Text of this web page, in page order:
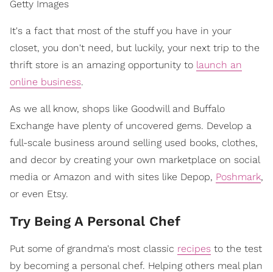
Getty Images
It's a fact that most of the stuff you have in your
closet, you don't need, but luckily, your next trip to the
thrift store is an amazing opportunity to launch an
online business.
As we all know, shops like Goodwill and Buffalo
Exchange have plenty of uncovered gems. Develop a
full-scale business around selling used books, clothes,
and decor by creating your own marketplace on social
media or Amazon and with sites like Depop, Poshmark,
or even Etsy.
Try Being A Personal Chef
Put some of grandma's most classic recipes to the test
by becoming a personal chef. Helping others meal plan